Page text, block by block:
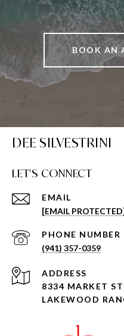
BOOK AN
DEE SILVESTRINI
LET'S CONNECT
EMAIL
[EMAIL
PHONE NUMBER
(941) 357-0359
ADDRESS
8334 MARKET ST
LAKEWOOD